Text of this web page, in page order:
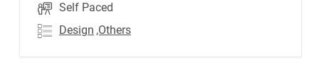
Self Paced
Design ,Others